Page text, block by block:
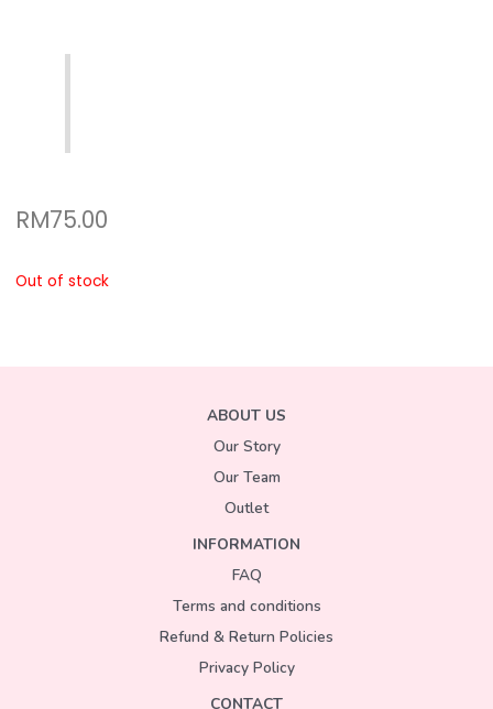
RM75.00
Out of stock
ABOUT US
Our Story
Our Team
Outlet
INFORMATION
FAQ
Terms and conditions
Refund & Return Policies
Privacy Policy
CONTACT